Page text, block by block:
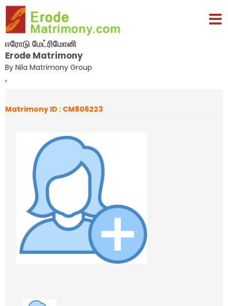
ஈரோடு மேட்ரிமோனி
Erode Matrimony
By Nila Matrimony Group
,
Matrimony ID : CM806223